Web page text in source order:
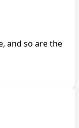
and so are the